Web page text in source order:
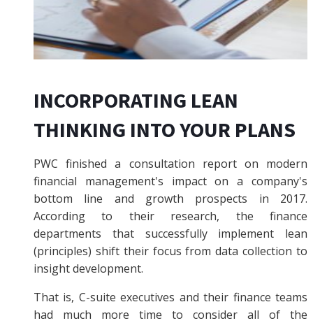
INCORPORATING LEAN
THINKING INTO YOUR PLANS
PWC finished a consultation report on modern
financial management's impact on a company's
bottom line and growth prospects in 2017.
According to their research, the finance
departments that successfully implement lean
(principles) shift their focus from data collection to
insight development.
That is, C-suite executives and their finance teams
had much more time to consider all of the